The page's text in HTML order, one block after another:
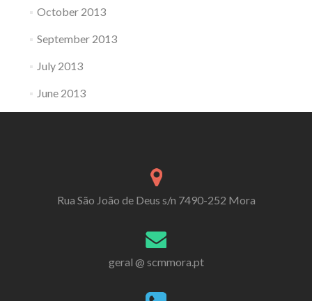
October 2013
September 2013
July 2013
June 2013
Rua São João de Deus s/n 7490-252 Mora
geral @ scmmora.pt